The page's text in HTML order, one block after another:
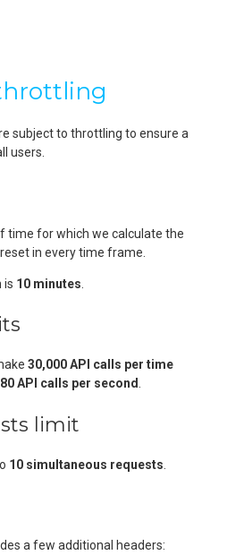
subject to throttling to ensure a
users.
time for which we calculate the
in every time frame.
is 10 minutes
30,000 API calls per time
80 API calls per second.
limit
10 simultaneous requests
a few additional headers: